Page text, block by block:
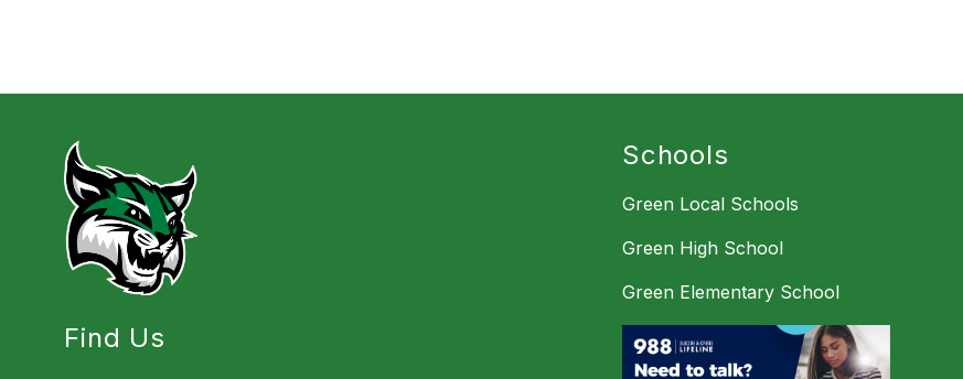
Find Us
Schools
Green Local Schools
Green High School
Green Elementary School